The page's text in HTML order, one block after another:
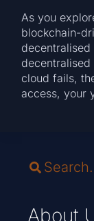
As you
blockchain-
decentralised
cloud fails,
access, your
About